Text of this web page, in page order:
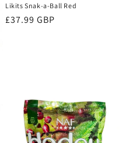
Likits Snak-a-Ball Red
Regular
£37.99 GBP